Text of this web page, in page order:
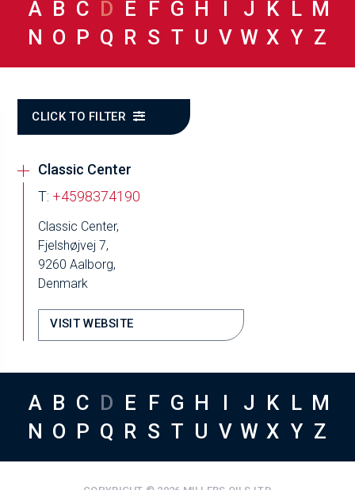
A B C D E F G H I J K L M
N O P Q R S T U V W X Y Z
CLICK TO FILTER
Classic Center
T: +4598374190
Classic Center,
Fjelshøjvej 7,
9260 Aalborg,
Denmark
VISIT WEBSITE
A B C D E F G H I J K L M
N O P Q R S T U V W X Y Z